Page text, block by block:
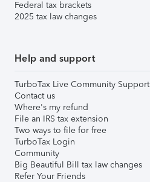
Federal tax brackets
2025 tax law changes
Help and support
TurboTax Live Community Support
Contact us
Where's my refund
File an IRS tax extension
Two ways to file for free
TurboTax Login
Community
Big Beautiful Bill tax law changes
Refer Your Friends